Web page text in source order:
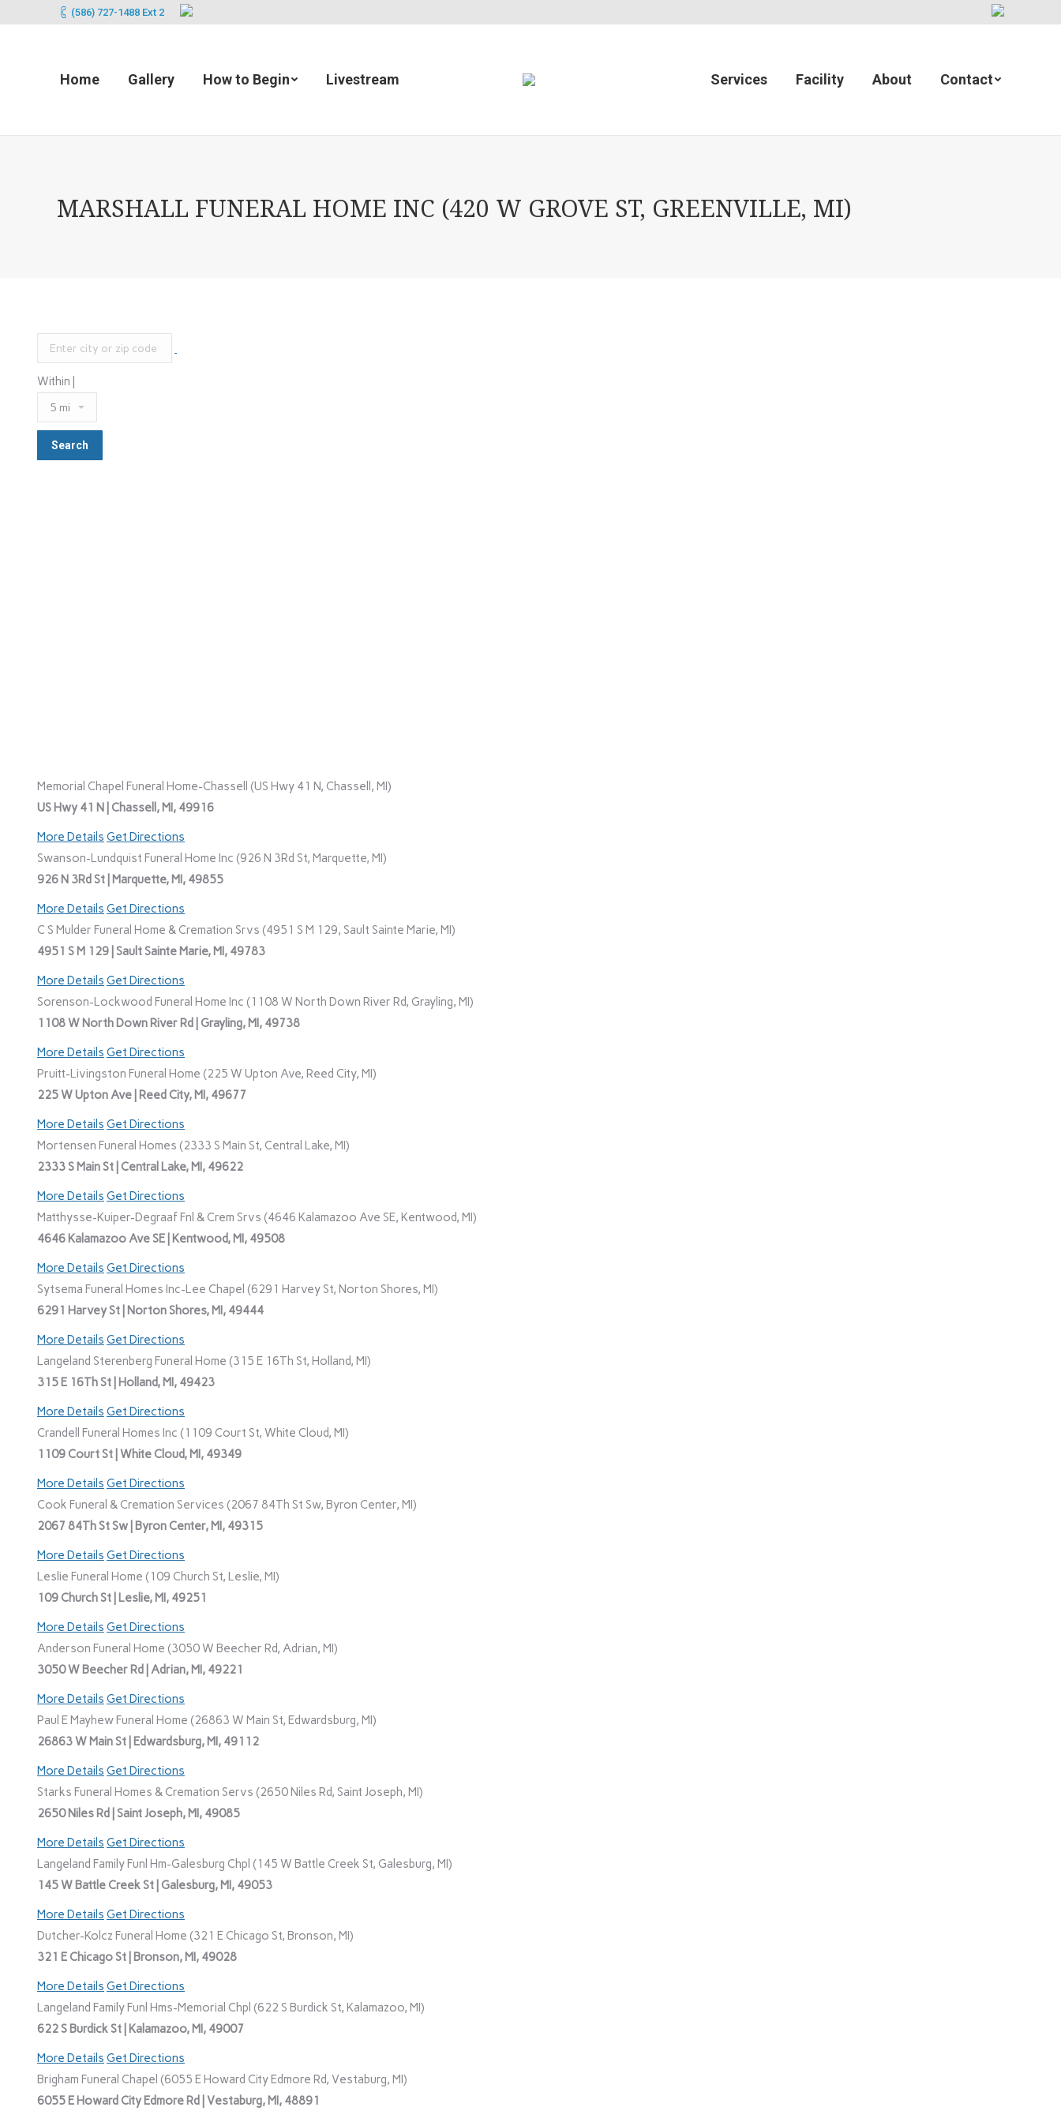
(586) 727-1488 Ext 2
Home Gallery How to Begin Livestream Services Facility About Contact
MARSHALL FUNERAL HOME INC (420 W GROVE ST, GREENVILLE, MI)
Within |
Memorial Chapel Funeral Home-Chassell (US Hwy 41 N, Chassell, MI)
US Hwy 41 N | Chassell, MI, 49916
More Details Get Directions
Swanson-Lundquist Funeral Home Inc (926 N 3Rd St, Marquette, MI)
926 N 3Rd St | Marquette, MI, 49855
More Details Get Directions
C S Mulder Funeral Home & Cremation Srvs (4951 S M 129, Sault Sainte Marie, MI)
4951 S M 129 | Sault Sainte Marie, MI, 49783
More Details Get Directions
Sorenson-Lockwood Funeral Home Inc (1108 W North Down River Rd, Grayling, MI)
1108 W North Down River Rd | Grayling, MI, 49738
More Details Get Directions
Pruitt-Livingston Funeral Home (225 W Upton Ave, Reed City, MI)
225 W Upton Ave | Reed City, MI, 49677
More Details Get Directions
Mortensen Funeral Homes (2333 S Main St, Central Lake, MI)
2333 S Main St | Central Lake, MI, 49622
More Details Get Directions
Matthysse-Kuiper-Degraaf Fnl & Crem Srvs (4646 Kalamazoo Ave SE, Kentwood, MI)
4646 Kalamazoo Ave SE | Kentwood, MI, 49508
More Details Get Directions
Sytsema Funeral Homes Inc-Lee Chapel (6291 Harvey St, Norton Shores, MI)
6291 Harvey St | Norton Shores, MI, 49444
More Details Get Directions
Langeland Sterenberg Funeral Home (315 E 16Th St, Holland, MI)
315 E 16Th St | Holland, MI, 49423
More Details Get Directions
Crandell Funeral Homes Inc (1109 Court St, White Cloud, MI)
1109 Court St | White Cloud, MI, 49349
More Details Get Directions
Cook Funeral & Cremation Services (2067 84Th St Sw, Byron Center, MI)
2067 84Th St Sw | Byron Center, MI, 49315
More Details Get Directions
Leslie Funeral Home (109 Church St, Leslie, MI)
109 Church St | Leslie, MI, 49251
More Details Get Directions
Anderson Funeral Home (3050 W Beecher Rd, Adrian, MI)
3050 W Beecher Rd | Adrian, MI, 49221
More Details Get Directions
Paul E Mayhew Funeral Home (26863 W Main St, Edwardsburg, MI)
26863 W Main St | Edwardsburg, MI, 49112
More Details Get Directions
Starks Funeral Homes & Cremation Servs (2650 Niles Rd, Saint Joseph, MI)
2650 Niles Rd | Saint Joseph, MI, 49085
More Details Get Directions
Langeland Family Funl Hm-Galesburg Chpl (145 W Battle Creek St, Galesburg, MI)
145 W Battle Creek St | Galesburg, MI, 49053
More Details Get Directions
Dutcher-Kolcz Funeral Home (321 E Chicago St, Bronson, MI)
321 E Chicago St | Bronson, MI, 49028
More Details Get Directions
Langeland Family Funl Hms-Memorial Chpl (622 S Burdick St, Kalamazoo, MI)
622 S Burdick St | Kalamazoo, MI, 49007
More Details Get Directions
Brigham Funeral Chapel (6055 E Howard City Edmore Rd, Vestaburg, MI)
6055 E Howard City Edmore Rd | Vestaburg, MI, 48891